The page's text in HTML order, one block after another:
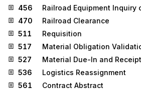
456
Railroad Equipment Inquiry
470
Railroad Clearance
511
Requisition
517
Material Obligation
527
Material Due-In and Receipt
536
Logistics Reassignment
561
Contract Abstract